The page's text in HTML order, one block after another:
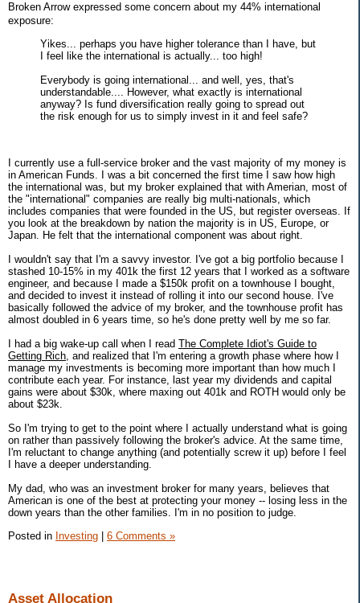
Broken Arrow expressed some concern about my 44% international
exposure:
Yikes... perhaps you have higher tolerance than I have, but
I feel like the international is actually... too high!
Everybody is going international... and well, yes, that's
understandable.... However, what exactly is international
anyway? Is fund diversification really going to spread out
the risk enough for us to simply invest in it and feel safe?
I currently use a full-service broker and the vast majority of my money is
in American Funds. I was a bit concerned the first time I saw how high
the international was, but my broker explained that with Amerian, most of
the "international" companies are really big multi-nationals, which
includes companies that were founded in the US, but register overseas. If
you look at the breakdown by nation the majority is in US, Europe, or
Japan. He felt that the international component was about right.
I wouldn't say that I'm a savvy investor. I've got a big portfolio because I
stashed 10-15% in my 401k the first 12 years that I worked as a software
engineer, and because I made a $150k profit on a townhouse I bought,
and decided to invest it instead of rolling it into our second house. I've
basically followed the advice of my broker, and the townhouse profit has
almost doubled in 6 years time, so he's done pretty well by me so far.
I had a big wake-up call when I read The Complete Idiot's Guide to
Getting Rich , and realized that I'm entering a growth phase where how I
manage my investments is becoming more important than how much I
contribute each year. For instance, last year my dividends and capital
gains were about $30k, where maxing out 401k and ROTH would only be
about $23k.
So I'm trying to get to the point where I actually understand what is going
on rather than passively following the broker's advice. At the same time,
I'm reluctant to change anything (and potentially screw it up) before I feel
I have a deeper understanding.
My dad, who was an investment broker for many years, believes that
American is one of the best at protecting your money -- losing less in the
down years than the other families. I'm in no position to judge.
Posted in Investing | 6 Comments »
Asset Allocation